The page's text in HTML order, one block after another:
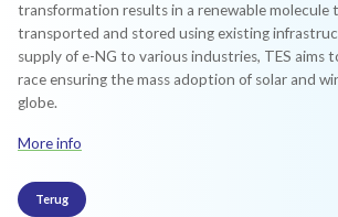
transformation results in a renewable molecule
transported and stored using existing
supply of e-NG to various industries, TES aims
race ensuring the mass adoption of solar and
globe.
More info
Terug